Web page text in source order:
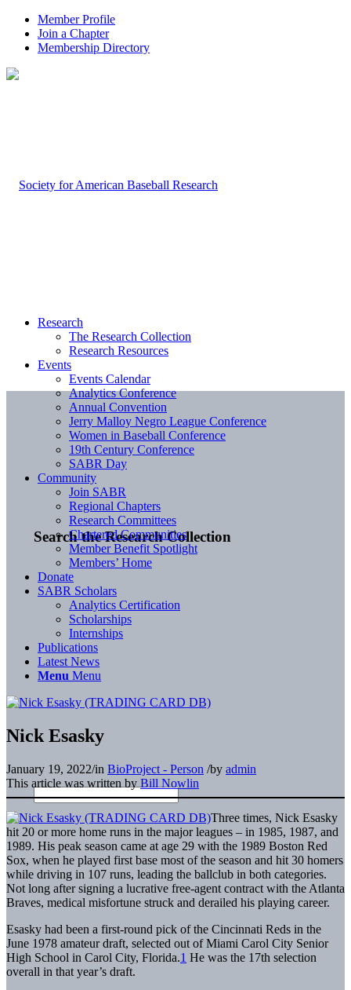
Member Profile
Join a Chapter
Membership Directory
Search the Research Collection
Research
The Research Collection
Research Resources
Events
Events Calendar
Analytics Conference
Annual Convention
Jerry Malloy Negro League Conference
Women in Baseball Conference
19th Century Conference
SABR Day
Community
Join SABR
Regional Chapters
Research Committees
Chartered Communities
Member Benefit Spotlight
Members’ Home
Donate
SABR Scholars
Analytics Certification
Scholarships
Internships
Publications
Latest News
Menu Menu
Nick Esasky
January 19, 2022/in BioProject - Person /by admin
This article was written by Bill Nowlin
Three times, Nick Esasky
hit 20 or more home runs in the major leagues – in 1985, 1987, and
1989. His peak season came at age 29 with the 1989 Boston Red
Sox, when he played first base most of the season and hit 30 homers
while driving in 107 runs, leading the ballclub in both categories.
Not long after signing a lucrative free-agent contract with the Atlanta
Braves, medical misfortune struck and derailed his playing career.
Esasky had been a first-round pick of the Cincinnati Reds in the
June 1978 amateur draft, selected out of Miami Carol City Senior
High School in Carol City, Florida.1 He was the 17th selection
overall in that year’s draft.